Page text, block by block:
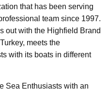
that has been serving
team since 1997.
out with the Highfield Brand
meets the
with its boats in different
Sea Enthusiasts with an